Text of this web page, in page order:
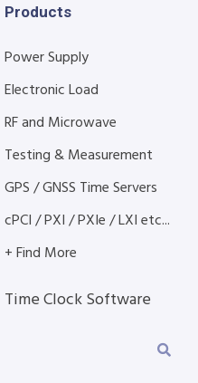
Products
Power Supply
Electronic Load
RF and Microwave
Testing & Measurement
GPS / GNSS Time Servers
cPCI / PXI / PXIe / LXI etc...
+ Find More
Time Clock Software